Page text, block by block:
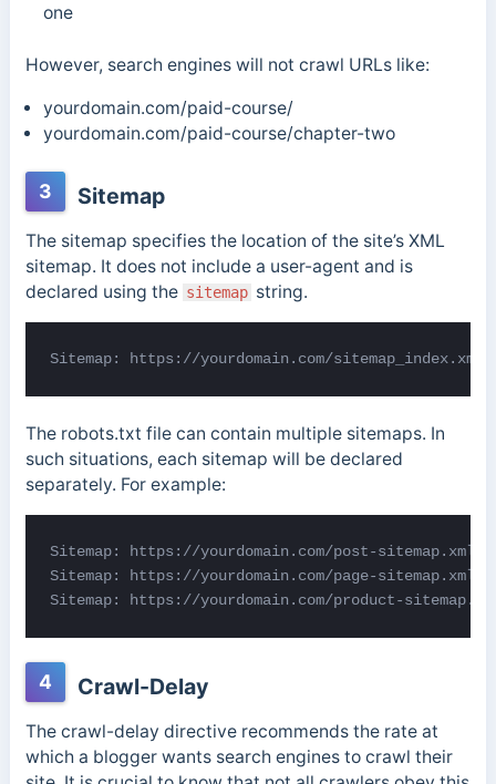
one
However, search engines will not crawl URLs like:
yourdomain.com/paid-course/
yourdomain.com/paid-course/chapter-two
3 Sitemap
The sitemap specifies the location of the site’s XML
sitemap. It does not include a user-agent and is
declared using the sitemap string.
Sitemap: https://yourdomain.com/sitemap_index.xml
The robots.txt file can contain multiple sitemaps. In
such situations, each sitemap will be declared
separately. For example:
Sitemap: https://yourdomain.com/post-sitemap.xml
Sitemap: https://yourdomain.com/page-sitemap.xml
Sitemap: https://yourdomain.com/product-
4 Crawl-Delay
The crawl-delay directive recommends the rate at
which a blogger wants search engines to crawl their